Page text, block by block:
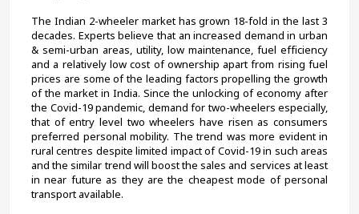
The Indian 2-wheeler market has grown 18-fold in the last 3
decades. Experts believe that an increased demand in urban
& semi-urban areas, utility, low maintenance, fuel efficiency
and a relatively low cost of ownership apart from rising fuel
prices are some of the leading factors propelling the growth
of the market in India. Since the unlocking of economy after
the Covid-19 pandemic, demand for two-wheelers especially,
that of entry level two wheelers have risen as consumers
preferred personal mobility. The trend was more evident in
rural centres despite limited impact of Covid-19 in such areas
and the similar trend will boost the sales and services at least
in near future as they are the cheapest mode of personal
transport available.